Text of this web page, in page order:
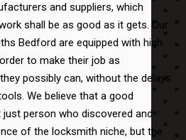
and suppliers, which
shall be as good as it gets. Our
Bedford are equipped with high
to make their job as
possibly can, without the delays
We believe that a good
person who discovered and
of the locksmith niche, but the